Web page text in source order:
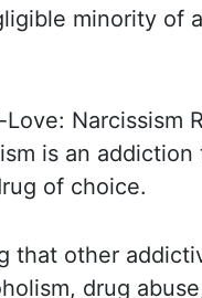
minority of
Love: Narcissism
is an
of choice.
that other
drug